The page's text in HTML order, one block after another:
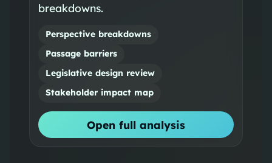
breakdowns.
Perspective breakdowns
Passage barriers
Legislative design review
Stakeholder impact map
Open full analysis